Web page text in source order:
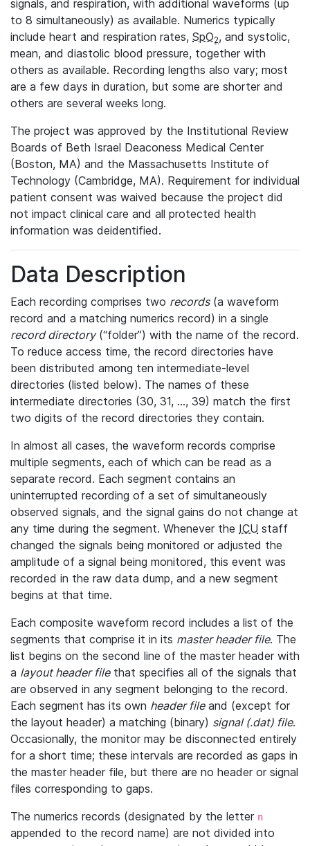
signals, and respiration, with additional waveforms (up
to 8 simultaneously) as available. Numerics typically
include heart and respiration rates, SpO2, and systolic,
mean, and diastolic blood pressure, together with
others as available. Recording lengths also vary; most
are a few days in duration, but some are shorter and
others are several weeks long.
The project was approved by the Institutional Review
Boards of Beth Israel Deaconess Medical Center
(Boston, MA) and the Massachusetts Institute of
Technology (Cambridge, MA). Requirement for individual
patient consent was waived because the project did
not impact clinical care and all protected health
information was deidentified.
Data Description
Each recording comprises two records(a waveform
record and a matching numerics record) in a single
record directory(“folder”) with the name of the record.
To reduce access time, the record directories have
been distributed among ten intermediate-level
directories (listed below). The names of these
intermediate directories (30, 31, ..., 39) match the first
two digits of the record directories they contain.
In almost all cases, the waveform records comprise
multiple segments, each of which can be read as a
separate record. Each segment contains an
uninterrupted recording of a set of simultaneously
observed signals, and the signal gains do not change at
any time during the segment. Whenever the ICU staff
changed the signals being monitored or adjusted the
amplitude of a signal being monitored, this event was
recorded in the raw data dump, and a new segment
begins at that time.
Each composite waveform record includes a list of the
segments that comprise it in its master header file. The
list begins on the second line of the master header with
a layout header filethat specifies all of the signals that
are observed in any segment belonging to the record.
Each segment has its own header fileand (except for
the layout header) a matching (binary) signal (.dat) file.
Occasionally, the monitor may be disconnected entirely
for a short time; these intervals are recorded as gaps in
the master header file, but there are no header or signal
files corresponding to gaps.
The numerics records (designated by the letter n
appended to the record name) are not divided into